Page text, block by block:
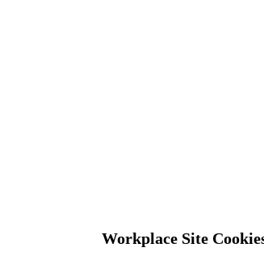
Workplace Site